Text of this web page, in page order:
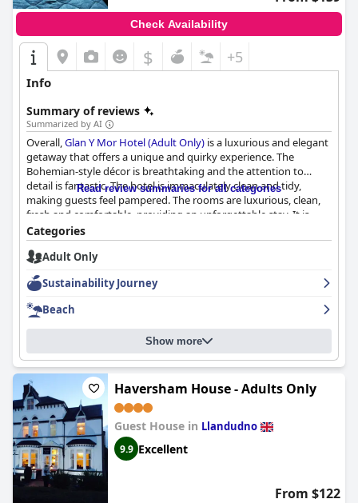
Check Availability
$ +5
Info
Summary of reviews
Summarized by AI
Overall,Glan Y Mor Hotel (Adult Only) is a luxurious and elegant
getaway that offers a unique and quirky experience. The
Bohemian-style décor is breathtaking and the attention to
detail is fantastic. The hotel is immaculately clean and tidy,
making guests feel pampered. The rooms are luxurious, clean,
fresh and comfortable, providing an unforgettable stay. It is
considered one of the best hotels that guests have ever stayed
in. Book your stay atGlan Y Mor Hotel (Adult Only)for the
ultimate elegant getaway.
Read review summaries for all categories
Categories
Adult Only
Sustainability Journey
Beach
Show more
Haversham House - Adults Only
Guest House in Llandudno
9.9 Excellent
From $122